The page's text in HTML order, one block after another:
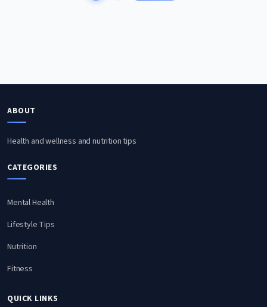
ABOUT
Health and wellness and nutrition tips
CATEGORIES
Mental Health
Lifestyle Tips
Nutrition
Fitness
QUICK LINKS